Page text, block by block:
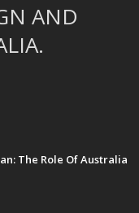
AND
The Role Of Australia